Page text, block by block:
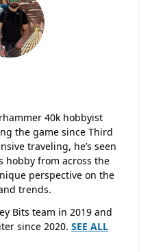
40k hobbyist
the game since Third
traveling, he’s seen
hobby from across the
perspective on the
trends.
Bits team in 2019 and
since 2020. SEE ALL